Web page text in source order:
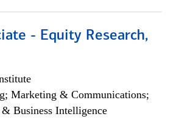
- Equity Research,
Marketing & Communications;
Business Intelligence